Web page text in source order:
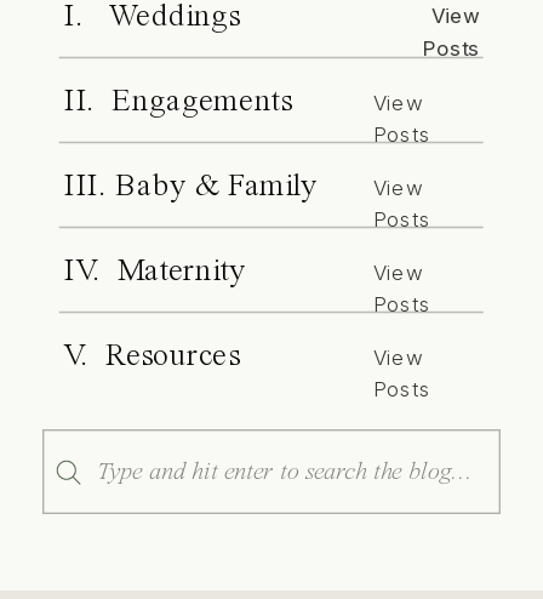
I. Weddings
View
Posts
II. Engagements
View
Posts
III. Baby & Family
View
Posts
IV. Maternity
View
Posts
V. Resources
View
Posts
Search
for: